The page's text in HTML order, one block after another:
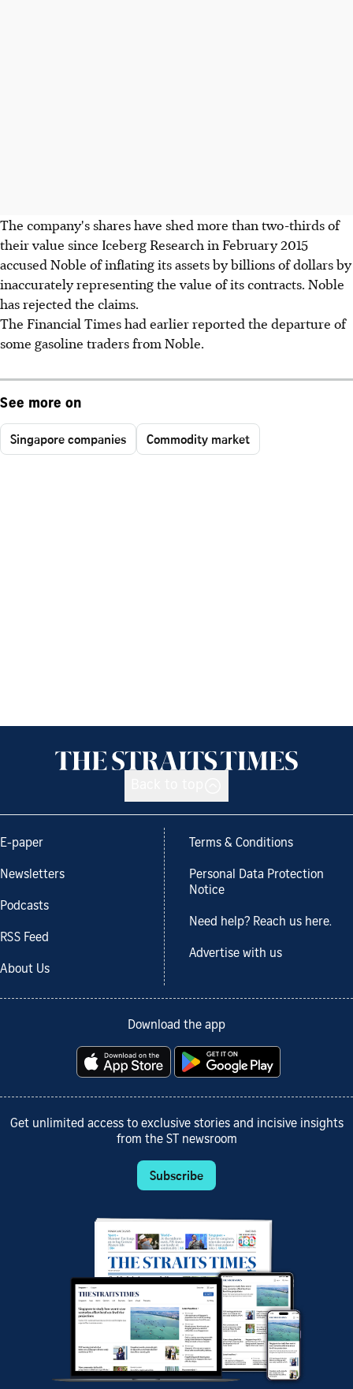
The company's shares have shed more than two-thirds of
their value since Iceberg Research in February 2015
accused Noble of inflating its assets by billions of dollars by
inaccurately representing the value of its contracts. Noble
has rejected the claims.
The Financial Times had earlier reported the departure of
some gasoline traders from Noble.
See more on
Singapore companies Commodity market
E-paper
Newsletters
Podcasts
RSS Feed
About Us
Terms & Conditions
Personal Data Protection
Notice
Need help? Reach us here.
Advertise with us
Download the app
Get unlimited access to exclusive stories and incisive insights
from the ST newsroom
Subscribe